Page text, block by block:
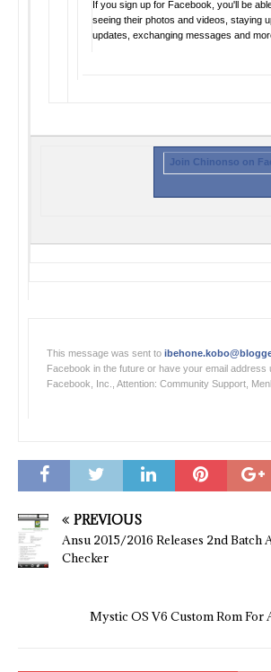
If you sign up for Facebook, you'll be
seeing their photos and videos, staying
updates, exchanging messages and
Join Chinonso on
This message was sent to
Facebook in the future or have your email
Facebook, Inc., Attention: Community Support,
PREVIOUS
Ansu 2015/2016 Releases 2nd Batch
Checker
Mystic OS V6 Custom Rom For